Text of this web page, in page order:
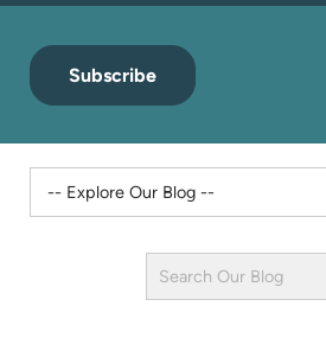
Subscribe
Keyword
Field